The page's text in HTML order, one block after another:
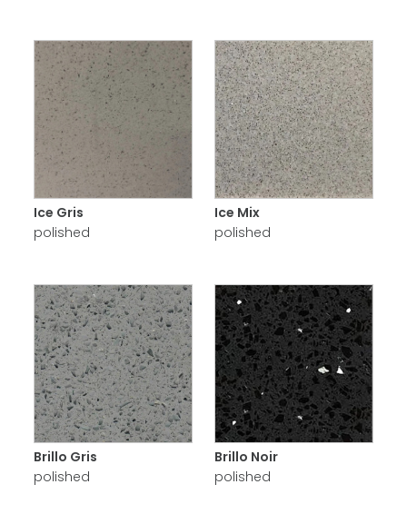
Ice Gris
polished
Ice Mix
polished
Brillo Gris
polished
Brillo Noir
polished